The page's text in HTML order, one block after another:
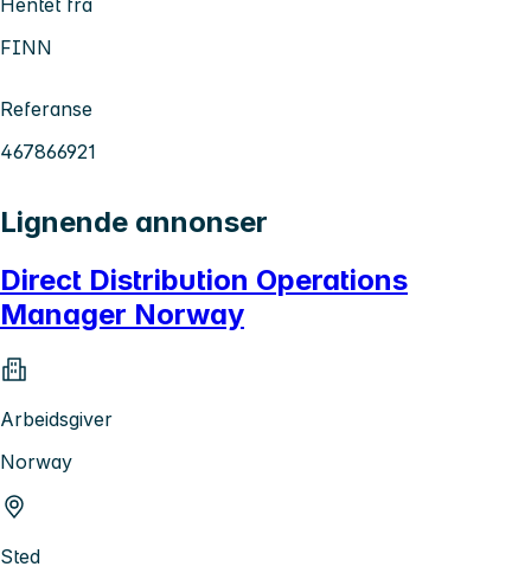
FINN
Referanse
467866921
Lignende annonser
Direct Distribution Operations
Manager Norway
Arbeidsgiver
Norway
Sted